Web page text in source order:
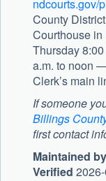
ndcourts.gov/
County
Courthouse in
Thursday
a.m. to noon
Clerk’s main
If someone
Billings
first contact
Maintained by
Verified 2026-